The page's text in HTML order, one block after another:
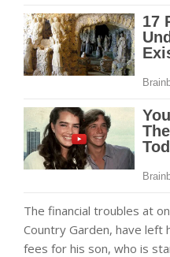
The financial troubles at
Country Garden, have left
fees for his son, who is